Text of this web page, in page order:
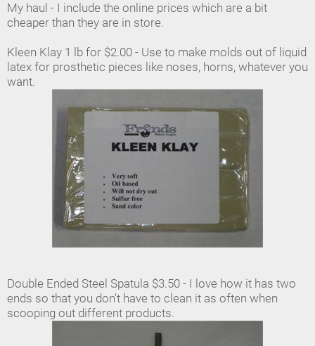
My haul - I include the online prices which are a bit
cheaper than they are in store.
Kleen Klay 1 lb for $2.00 - Use to make molds out of liquid
latex for prosthetic pieces like noses, horns, whatever you
want.
Double Ended Steel Spatula $3.50 - I love how it has two
ends so that you don't have to clean it as often when
scooping out different products.